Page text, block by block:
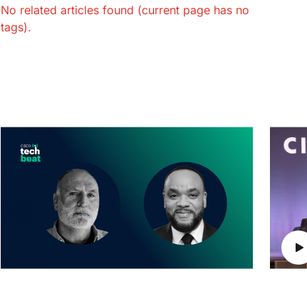
No related articles found (current page has no
tags).